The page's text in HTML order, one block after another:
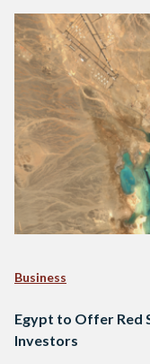
Business
Egypt to Offer Red
Investors